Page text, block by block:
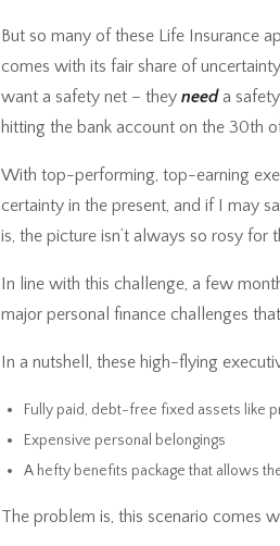
But so many of these Life Insurance
comes with its fair share of
want a safety net – they needa safety
hitting the bank account on the 30th
With top-performing, top-earning
certainty in the present, and if I may
is, the picture isn’t always so rosy for
In line with this challenge, a few
major personal finance challenges
In a nutshell, these high-flying
Fully paid, debt-free fixed assets like
Expensive personal belongings
A hefty benefits package that allows
The problem is, this scenario comes